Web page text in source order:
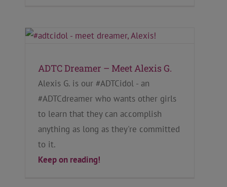
ADTC Dreamer – Meet Alexis G.
Alexis G. is our #ADTCidol - an
#ADTCdreamer who wants other girls
to learn that they can accomplish
anything as long as they're committed
to it.
Keep on reading!